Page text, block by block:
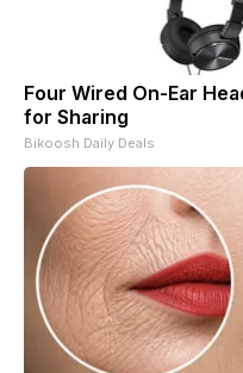
Four Wired On-Ear
for Sharing
Bikoosh Daily Deals